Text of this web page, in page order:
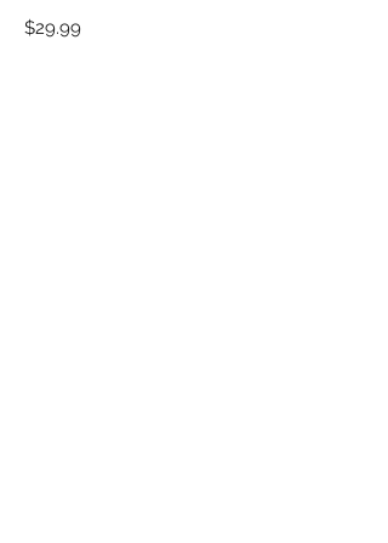
Motivational
Poster
Price
$29.99